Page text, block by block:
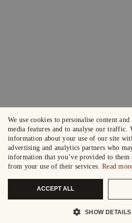
We use cookies to personalise content
media features and to analyse our traffic.
information about your use of our site
advertising and analytics partners who
information that you’ve provided to them
from your use of their services. Read
ACCEPT ALL
SHOW DETAILS